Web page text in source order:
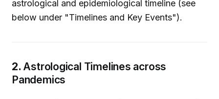
astrological and epidemiological timeline (see
below under "Timelines and Key Events").
2. Astrological Timelines across
Pandemics